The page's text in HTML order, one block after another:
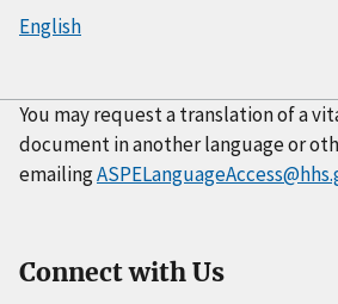
English
You may request a translation of a
document in another language or
emailing
Connect with Us